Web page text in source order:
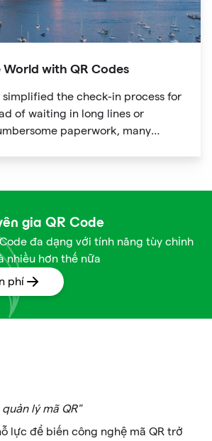
with QR Codes
simplified the check-in process for
of waiting in long lines or
paperwork, many
gia QR Code
đa dạng với tính năng tùy chỉnh
nhiều hơn thế nữa
phí
lý mã QR"
lực để biến công nghệ mã QR trở